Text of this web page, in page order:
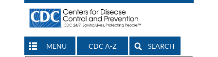
MENU CDC A-Z SEARCH